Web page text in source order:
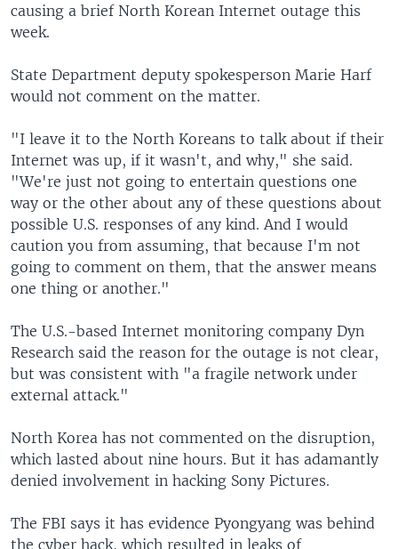
causing a brief North Korean Internet outage this
week.
State Department deputy spokesperson Marie Harf
would not comment on the matter.
"I leave it to the North Koreans to talk about if their
Internet was up, if it wasn't, and why," she said.
"We're just not going to entertain questions one
way or the other about any of these questions about
possible U.S. responses of any kind. And I would
caution you from assuming, that because I'm not
going to comment on them, that the answer means
one thing or another."
The U.S.-based Internet monitoring company Dyn
Research said the reason for the outage is not clear,
but was consistent with "a fragile network under
external attack."
North Korea has not commented on the disruption,
which lasted about nine hours. But it has adamantly
denied involvement in hacking Sony Pictures.
The FBI says it has evidence Pyongyang was behind
the cyber hack, which resulted in leaks of